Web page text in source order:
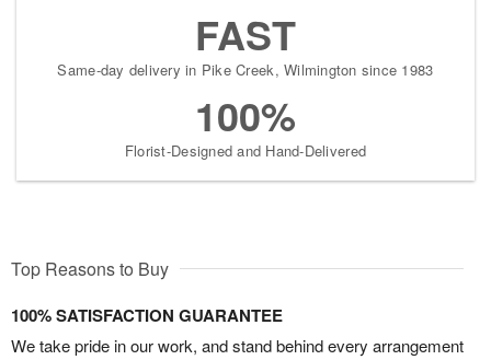
FAST
Same-day delivery in Pike Creek, Wilmington since 1983
100%
Florist-Designed and Hand-Delivered
Top Reasons to Buy
100% SATISFACTION GUARANTEE
We take pride in our work, and stand behind every arrangement